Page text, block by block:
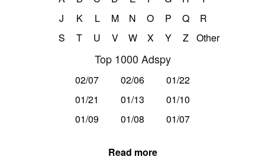
J
K L M N O P Q
R
S
T U V W X Y Z Other
Top 1000 Adspy
02/07 02/06
01/22
01/21
01/13
01/10
01/09
01/08 01/07
Read more